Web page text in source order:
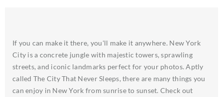
If you can make it there, you'll make it anywhere. New York
City is a concrete jungle with majestic towers, sprawling
streets, and iconic landmarks perfect for your photos. Aptly
called The City That Never Sleeps, there are many things you
can enjoy in New York from sunrise to sunset. Check out